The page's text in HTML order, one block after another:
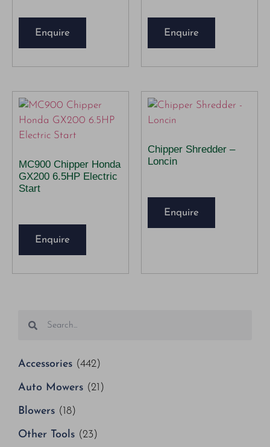
Accessories (442)
Auto Mowers (21)
Blowers (18)
Other Tools (23)
Enquire Enquire
MC900 Chipper Honda
GX200 6.5HP Electric
Start
Enquire
Chipper Shredder –
Loncin
Enquire